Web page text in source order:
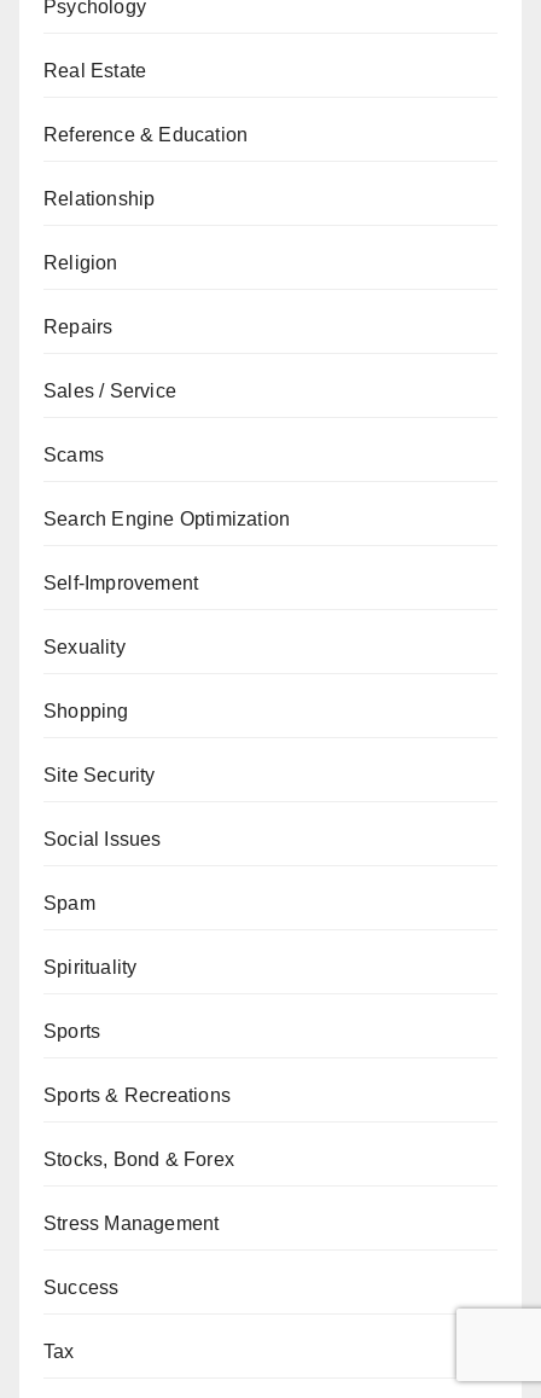
Psychology
Real Estate
Reference & Education
Relationship
Religion
Repairs
Sales / Service
Scams
Search Engine Optimization
Self-Improvement
Sexuality
Shopping
Site Security
Social Issues
Spam
Spirituality
Sports
Sports & Recreations
Stocks, Bond & Forex
Stress Management
Success
Tax